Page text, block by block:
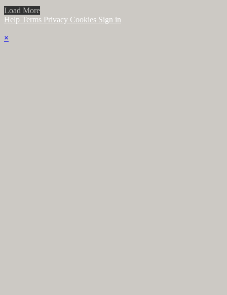
Load More
Help Terms Privacy Cookies Sign in
×